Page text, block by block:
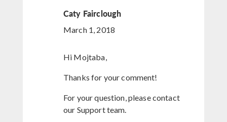
Caty Fairclough
March 1, 2018
Hi Mojtaba,
Thanks for your comment!
For your question, please contact
our Support team.